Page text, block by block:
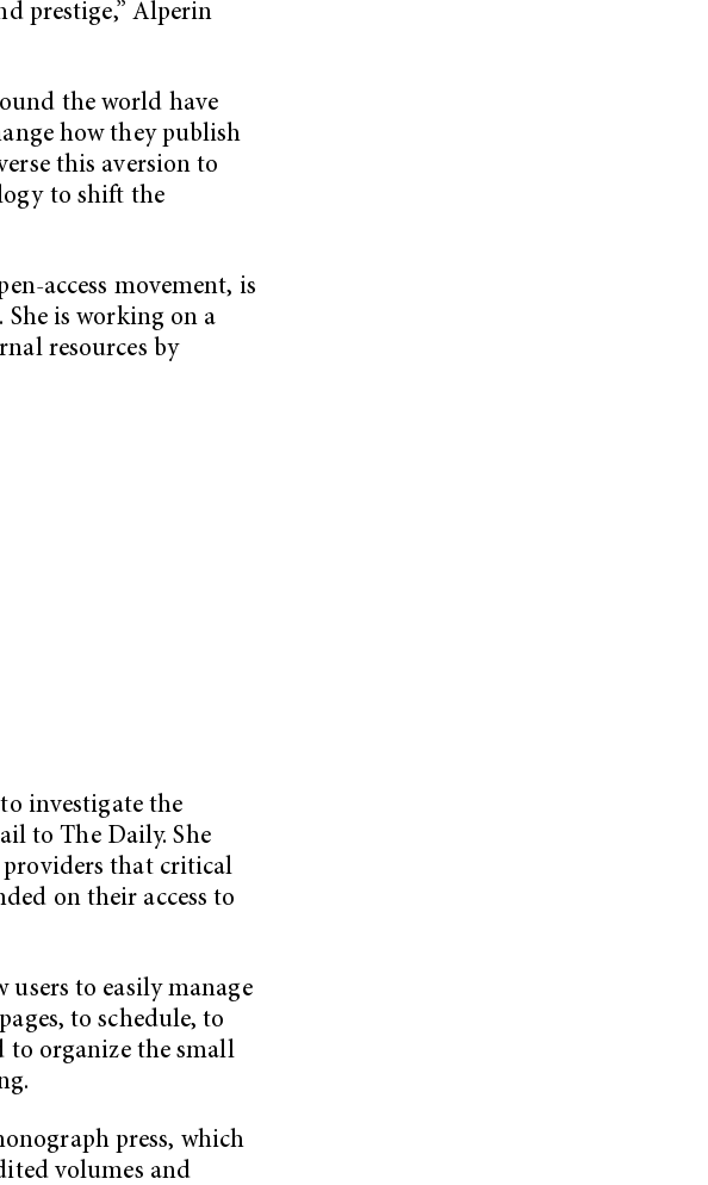
prestige,” Alperin
the world have
how they publish
this aversion to
to shift the
access movement, is
is working on a
resources by
to investigate the
to The Daily. She
that critical
on their access to
users to easily manage
to schedule, to
to organize the small
press, which
volumes and